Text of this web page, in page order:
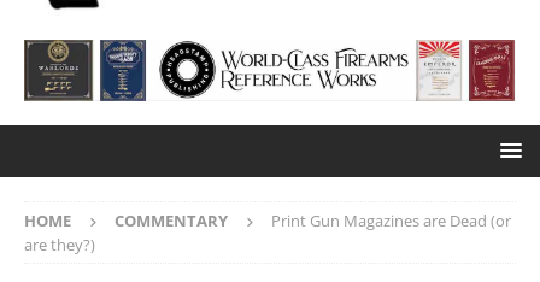
HOME COMMENTARY
Print Gun Magazines are Dead (or
are they?)